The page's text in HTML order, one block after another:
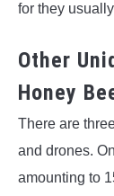
for they
Other
Honey
There are
and drones.
amounting to